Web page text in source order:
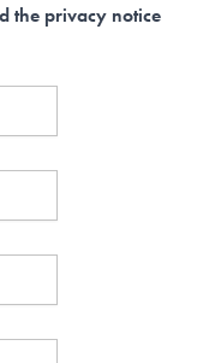
the privacy notice